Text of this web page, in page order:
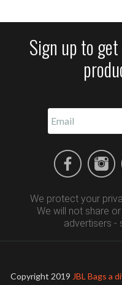
Sign up to
We protect your
We will not share
advertisers -
Copyright 2019 JBL Bags a